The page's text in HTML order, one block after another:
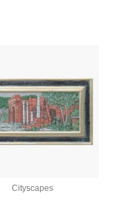
Cityscapes